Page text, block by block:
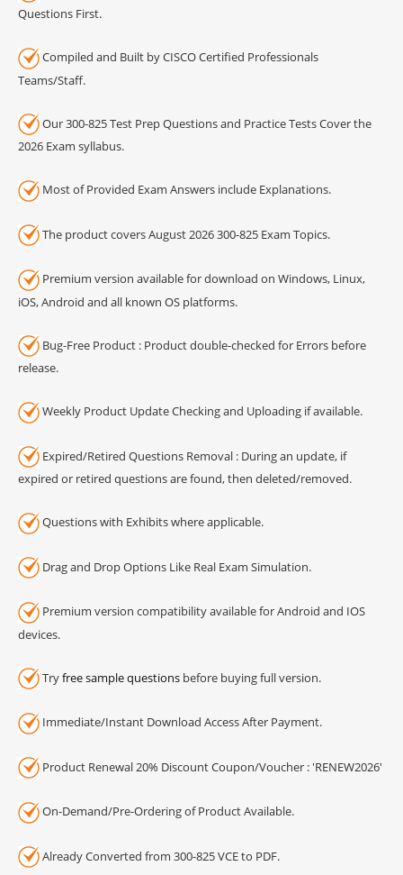
Questions First.
Compiled and Built by CISCO Certified Professionals
Teams/Staff.
Our 300-825 Test Prep Questions and Practice Tests Cover the
2026 Exam syllabus.
Most of Provided Exam Answers include Explanations.
The product covers August 2026 300-825 Exam Topics.
Premium version available for download on Windows, Linux,
iOS, Android and all known OS platforms.
Bug-Free Product : Product double-checked for Errors before
release.
Weekly Product Update Checking and Uploading if available.
Expired/Retired Questions Removal : During an update, if
expired or retired questions are found, then deleted/removed.
Questions with Exhibits where applicable.
Drag and Drop Options Like Real Exam Simulation.
Premium version compatibility available for Android and IOS
devices.
Tryfree sample questions before buying full version.
Immediate/Instant Download Access After Payment.
Product Renewal 20% Discount Coupon/Voucher : 'RENEW2026'
On-Demand/Pre-Ordering of Product Available.
Already Converted from 300-825 VCE to PDF.